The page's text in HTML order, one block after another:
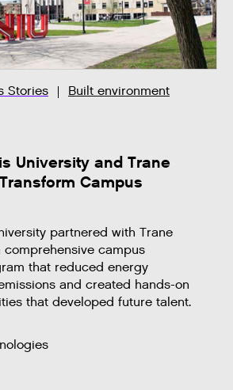
Stories Built environment
University and Trane
Campus
partnered with Trane
comprehensive campus
that reduced energy
and created hands-on
that developed future talent.